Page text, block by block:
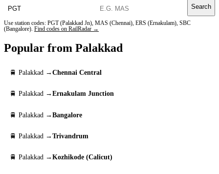
Search
Use station codes: PGT (Palakkad Jn), MAS (Chennai), ERS (Ernakulam), SBC
(Bangalore). Find codes on RailRadar →
Popular from Palakkad
🚆 Palakkad → Chennai Central
🚆 Palakkad → Ernakulam Junction
🚆 Palakkad → Bangalore
🚆 Palakkad → Trivandrum
🚆 Palakkad → Kozhikode (Calicut)